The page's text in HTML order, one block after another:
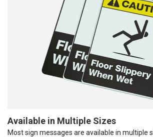
Available in Multiple Sizes
Most sign messages are available in multiple